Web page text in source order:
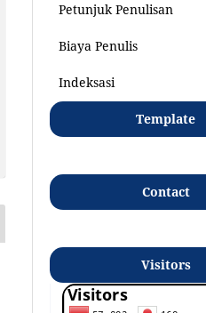
Petunjuk Penulisan
Biaya Penulis
Indeksasi
Template
Contact
Visitors